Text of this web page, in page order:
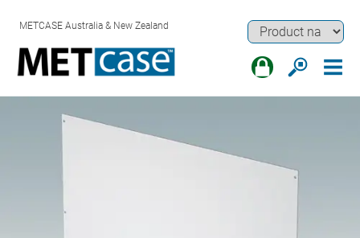
METCASE Australia & New Zealand